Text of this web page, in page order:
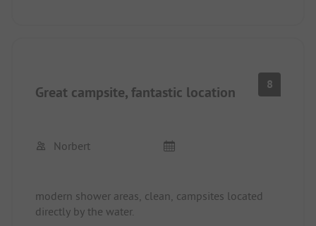
Great campsite, fantastic location 8
Norbert
modern shower areas, clean, campsites located
directly by the water.